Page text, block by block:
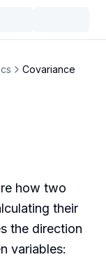
theme
Covariance
how two
their
the direction
variables: